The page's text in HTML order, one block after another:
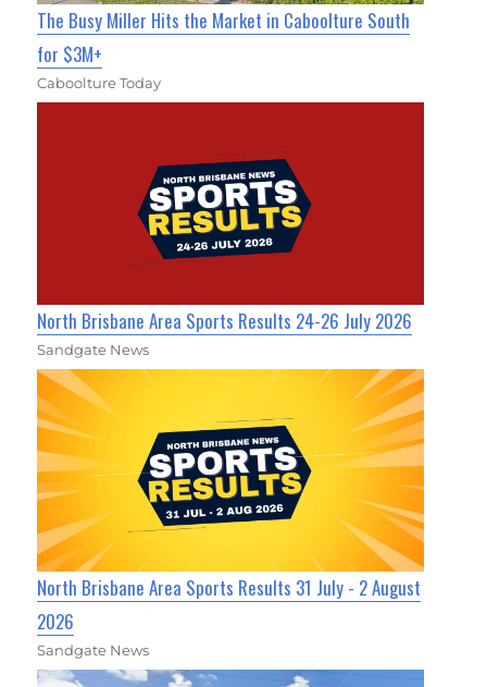
The Busy Miller Hits the Market in Caboolture South
for $3M+
Caboolture Today
North Brisbane Area Sports Results 24-26 July 2026
Sandgate News
North Brisbane Area Sports Results 31 July - 2 August
2026
Sandgate News